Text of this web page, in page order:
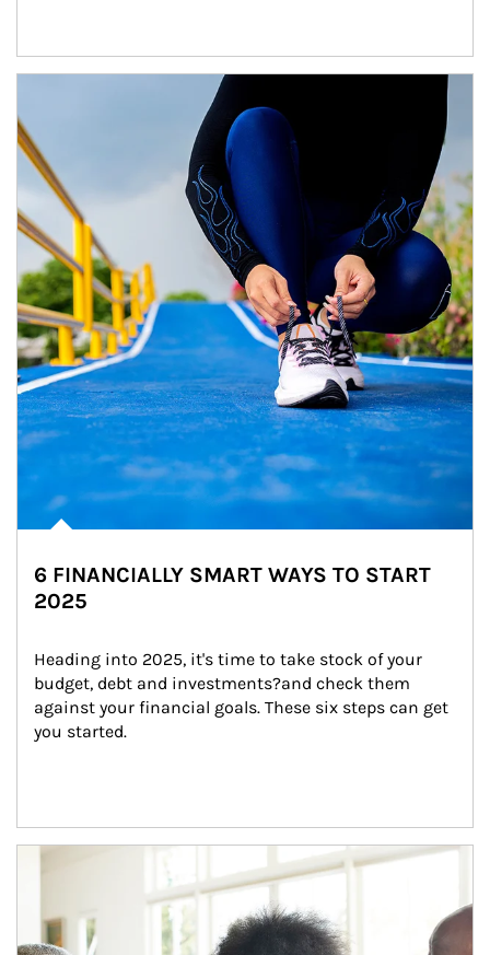
6 FINANCIALLY SMART WAYS TO START
2025
Heading into 2025, it's time to take stock of your
budget, debt and investments?and check them
against your financial goals. These six steps can get
you started.
Article Image